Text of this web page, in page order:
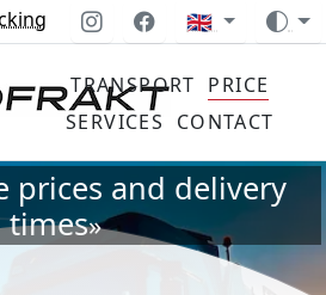
🇬🇧
TRANSPORT PRICE
SERVICES
CONTACT
prices and delivery
times»